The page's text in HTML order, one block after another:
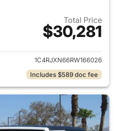
Total Price
$30,281
View details for 2024 Jeep
1C4RJXN66RW166026
Includes $589 doc fee